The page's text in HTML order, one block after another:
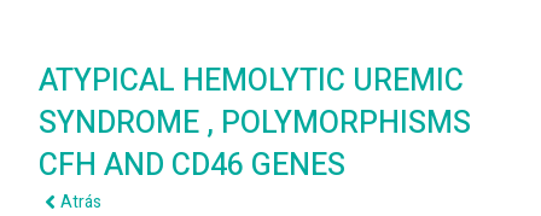
ATYPICAL HEMOLYTIC UREMIC
SYNDROME , POLYMORPHISMS
CFH AND CD46 GENES
Atrás